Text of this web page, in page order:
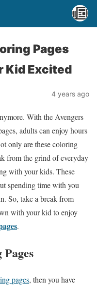
Pages
Kid Excited
4 years ago
With the Avengers
adults can enjoy hours
only are these coloring
from the grind of everyday
with your kids. These
spending time with you
So, take a break from
with your kid to enjoy
.
pages, then you have